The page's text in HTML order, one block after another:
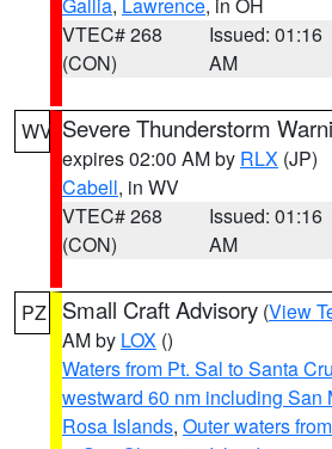
VTEC# 268
(CON)
Issued: 01:16
AM
WV Severe Thunderstorm
expires 02:00 AM by RLX (JP)
Cabell, in WV
VTEC# 268
(CON)
Issued: 01:16
AM
PZ Small Craft Advisory (View
AM by LOX ()
Waters from Pt. Sal to Santa
westward 60 nm including San
Rosa Islands, Outer waters